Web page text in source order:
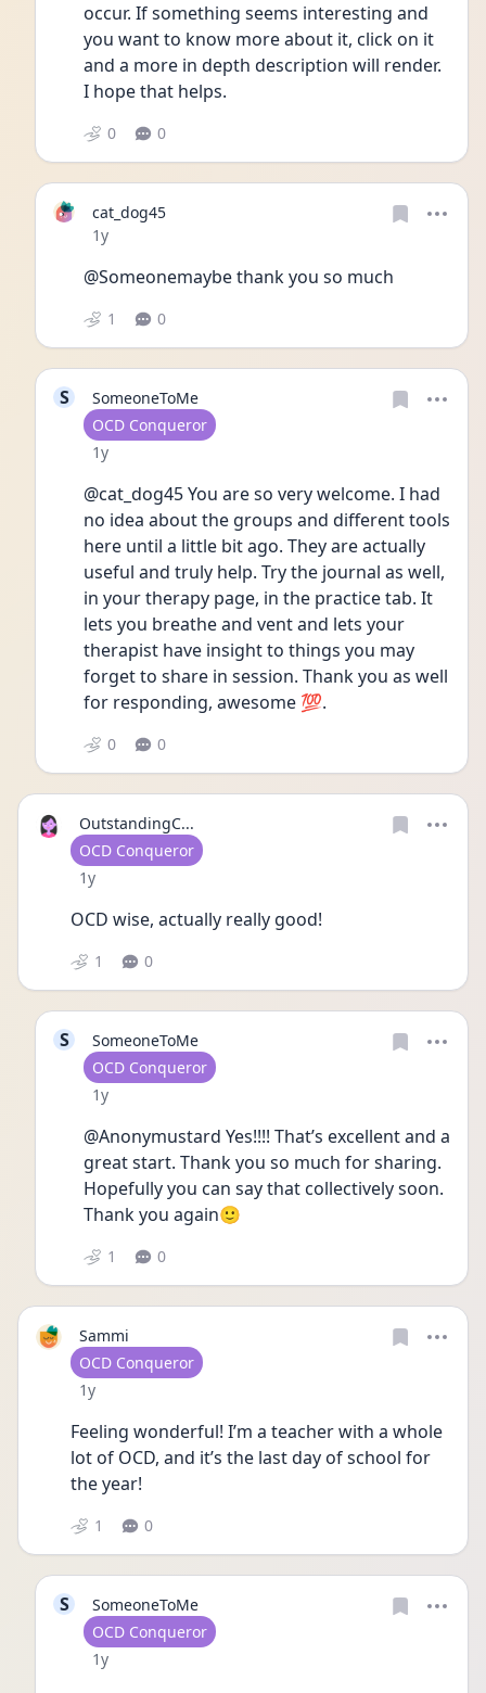
occur. If something seems interesting and
you want to know more about it, click on it
and a more in depth description will render.
I hope that helps.
0 0
cat_dog45
Date posted
1y
@Someonemaybe thank you so much
1 0
S
SomeoneToMe
User type
OCD Conqueror
Date posted
1y
@cat_dog45 You are so very welcome. I had
no idea about the groups and different tools
here until a little bit ago. They are actually
useful and truly help. Try the journal as well,
in your therapy page, in the practice tab. It
lets you breathe and vent and lets your
therapist have insight to things you may
forget to share in session. Thank you as well
for responding, awesome 💯.
0 0
OutstandingC...
User type
OCD Conqueror
Date posted
1y
OCD wise, actually really good!
1 0
S
SomeoneToMe
User type
OCD Conqueror
Date posted
1y
@Anonymustard Yes!!!! That’s excellent and a
great start. Thank you so much for sharing.
Hopefully you can say that collectively soon.
Thank you again🙂
1 0
Sammi
User type
OCD Conqueror
Date posted
1y
Feeling wonderful! I’m a teacher with a whole
lot of OCD, and it’s the last day of school for
the year!
1 0
S
SomeoneToMe
User type
OCD Conqueror
Date posted
1y